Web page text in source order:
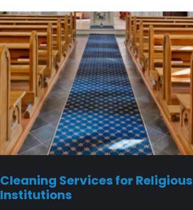
Cleaning Services for Religious
Institutions